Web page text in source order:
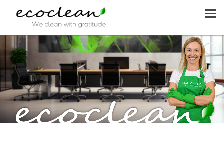
HOME
CLEANING SERVICES
JOIN US
REQUEST A QUOTE